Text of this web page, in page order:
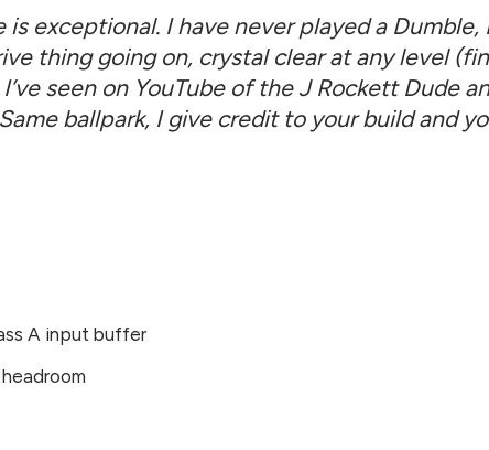
exceptional. I have never played a Dumble,
thing going on, crystal clear at any level
seen on YouTube of the J Rockett Dude
ballpark, I give credit to your build and
A input buffer